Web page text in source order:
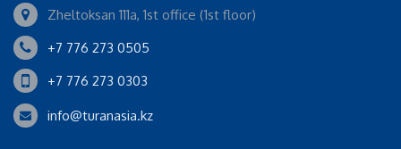
Zheltoksan 111a, 1st office (1st floor)
+7 776 273 0505
+7 776 273 0303
info@turanasia.kz